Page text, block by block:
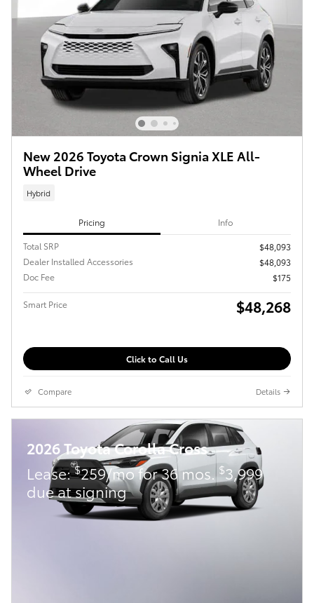
New 2026 Toyota Crown Signia XLE All-
Wheel Drive
Hybrid
Pricing Info
Total SRP
$48,093
Dealer Installed Accessories
$48,093
Doc Fee
$175
Smart Price $48,268
Click to Call Us
Compare Details
2026 Toyota Corolla Cross
Lease:$259/mo for 36 mos.$3,999
due at signing